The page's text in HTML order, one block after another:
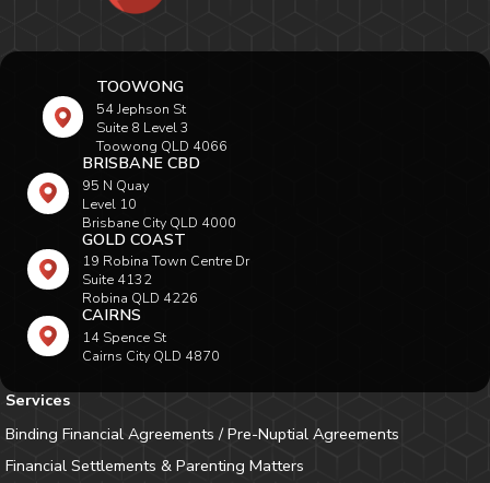
TOOWONG
54 Jephson St
Suite 8 Level 3
Toowong QLD 4066
BRISBANE CBD
95 N Quay
Level 10
Brisbane City QLD 4000
GOLD COAST
19 Robina Town Centre Dr
Suite 4132
Robina QLD 4226
CAIRNS
14 Spence St
Cairns City QLD 4870
Services
Binding Financial Agreements / Pre-Nuptial Agreements
Financial Settlements & Parenting Matters